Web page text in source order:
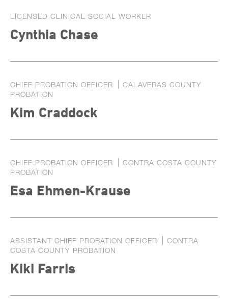
LICENSED CLINICAL SOCIAL WORKER
Cynthia Chase
CHIEF PROBATION OFFICER
CALAVERAS COUNTY
PROBATION
Kim Craddock
CHIEF PROBATION OFFICER
CONTRA COSTA COUNTY
PROBATION
Esa Ehmen-Krause
ASSISTANT CHIEF PROBATION OFFICER
CONTRA
COSTA COUNTY PROBATION
Kiki Farris